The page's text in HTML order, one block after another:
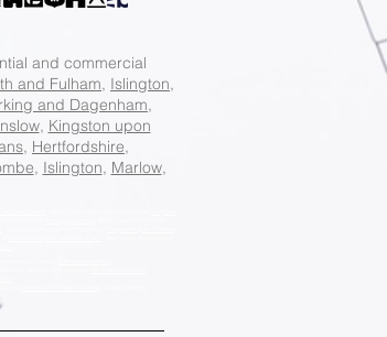
and commercial
and Fulham, Islington,
and Dagenham,
, Kingston upon
, Hertfordshire,
, Islington, Marlow,
Studio in
Architecture Studio in
in